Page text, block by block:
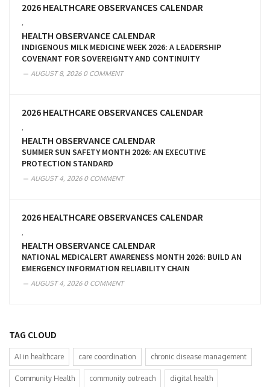
2026 HEALTHCARE OBSERVANCES CALENDAR
HEALTH OBSERVANCE CALENDAR
INDIGENOUS MILK MEDICINE WEEK 2026: A LEADERSHIP
COVENANT FOR SOVEREIGNTY AND CONTINUITY
AUGUST 8, 20260 COMMENT
2026 HEALTHCARE OBSERVANCES CALENDAR
HEALTH OBSERVANCE CALENDAR
SUMMER SUN SAFETY MONTH 2026: AN EXECUTIVE
PROTECTION STANDARD
AUGUST 4, 20260 COMMENT
2026 HEALTHCARE OBSERVANCES CALENDAR
HEALTH OBSERVANCE CALENDAR
NATIONAL MEDICALERT AWARENESS MONTH 2026: BUILD AN
EMERGENCY INFORMATION RELIABILITY CHAIN
AUGUST 4, 20260 COMMENT
TAG CLOUD
AI in healthcare care coordination chronic disease management
Community Health community outreach digital health